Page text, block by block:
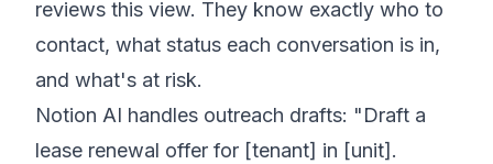
reviews this view. They know exactly who to
contact, what status each conversation is in,
and what's at risk.
Notion AI handles outreach drafts: "Draft a
lease renewal offer for [tenant] in [unit].